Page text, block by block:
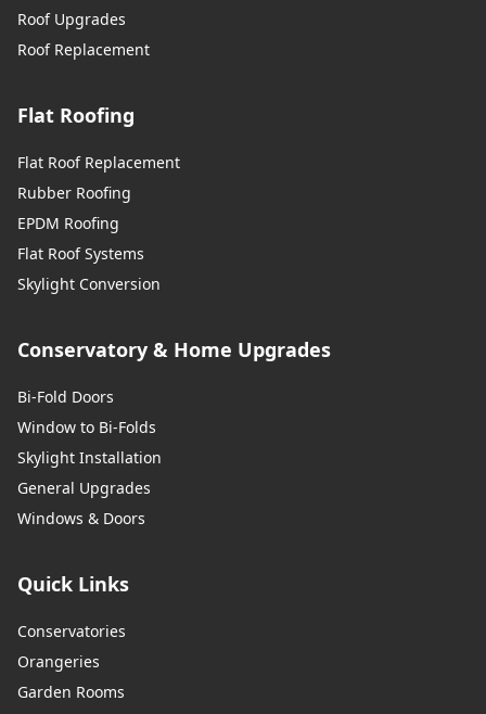
Roof Upgrades
Roof Replacement
Flat Roofing
Flat Roof Replacement
Rubber Roofing
EPDM Roofing
Flat Roof Systems
Skylight Conversion
Conservatory & Home Upgrades
Bi-Fold Doors
Window to Bi-Folds
Skylight Installation
General Upgrades
Windows & Doors
Quick Links
Conservatories
Orangeries
Garden Rooms